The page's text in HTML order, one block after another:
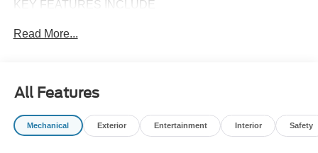
KEY FEATURES INCLUDE
Running Boards Ford Raptor with Oxford White exterior
OPTION PACKAGES
RAPTOR BLACK APPEARANCE PACKAGE unique
hood matte black graphics package, Interior Carbon Fiber
Read More...
All Features
Mechanical Exterior Entertainment Interior Safety